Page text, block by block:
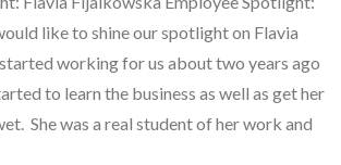
like to shine our spotlight on Flavia
working for us about two years ago
to learn the business as well as get her
She was a real student of her work and